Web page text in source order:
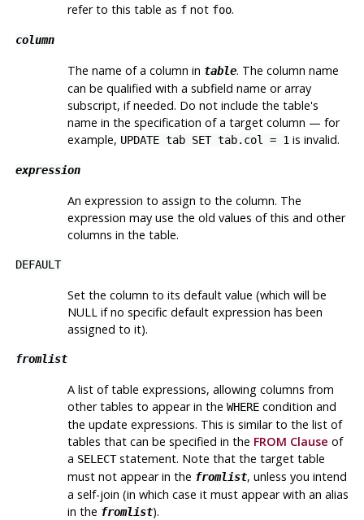
refer to this table as fnot foo.
column
The name of a column in table. The column name
can be qualified with a subfield name or array
subscript, if needed. Do not include the table's
name in the specification of a target column — for
example, UPDATE tab SET tab.col = 1is invalid.
expression
An expression to assign to the column. The
expression may use the old values of this and other
columns in the table.
DEFAULT
Set the column to its default value (which will be
NULL if no specific default expression has been
assigned to it).
fromlist
A list of table expressions, allowing columns from
other tables to appear in the WHEREcondition and
the update expressions. This is similar to the list of
tables that can be specified in the FROM Clause of
a SELECTstatement. Note that the target table
must not appear in the fromlist, unless you intend
a self-join (in which case it must appear with an alias
in the fromlist).